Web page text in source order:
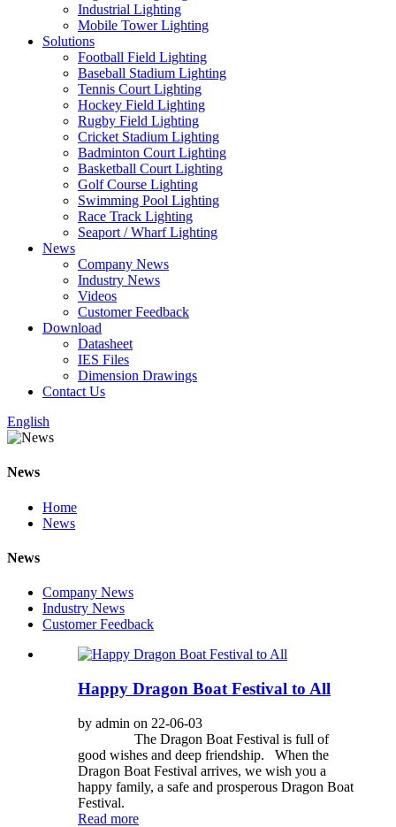
Industrial Lighting
Mobile Tower Lighting
Solutions
Football Field Lighting
Baseball Stadium Lighting
Tennis Court Lighting
Hockey Field Lighting
Rugby Field Lighting
Cricket Stadium Lighting
Badminton Court Lighting
Basketball Court Lighting
Golf Course Lighting
Swimming Pool Lighting
Race Track Lighting
Seaport / Wharf Lighting
News
Company News
Industry News
Videos
Customer Feedback
Download
Datasheet
IES Files
Dimension Drawings
Contact Us
English
News
Home
News
News
Company News
Industry News
Customer Feedback
Happy Dragon Boat Festival to All
by admin on 22-06-03
The Dragon Boat Festival is full of
good wishes and deep friendship. When the
Dragon Boat Festival arrives, we wish you a
happy family, a safe and prosperous Dragon Boat
Festival.
Read more